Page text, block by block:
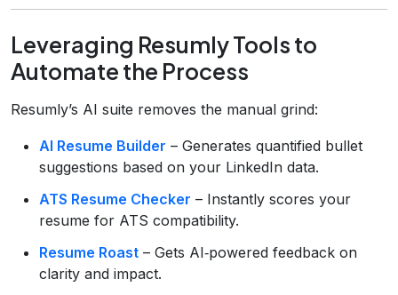
Leveraging Resumly Tools to
Automate the Process
Resumly’s AI suite removes the manual grind:
AI Resume Builder – Generates quantified bullet
suggestions based on your LinkedIn data.
ATS Resume Checker – Instantly scores your
resume for ATS compatibility.
Resume Roast – Gets AI‑powered feedback on
clarity and impact.